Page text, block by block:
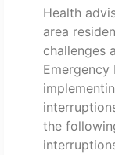
Health
area
challenges
the